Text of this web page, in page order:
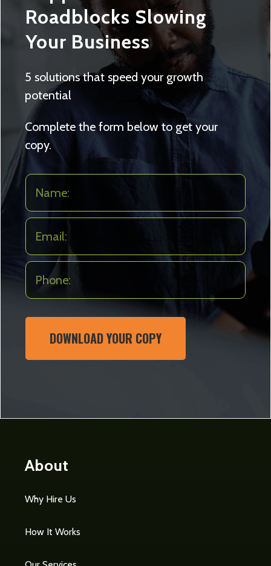
Roadblocks Slowing
Your Business
5 solutions that speed your growth
potential
Complete the form below to get your
copy.
DOWNLOAD YOUR COPY
About
Why Hire Us
How It Works